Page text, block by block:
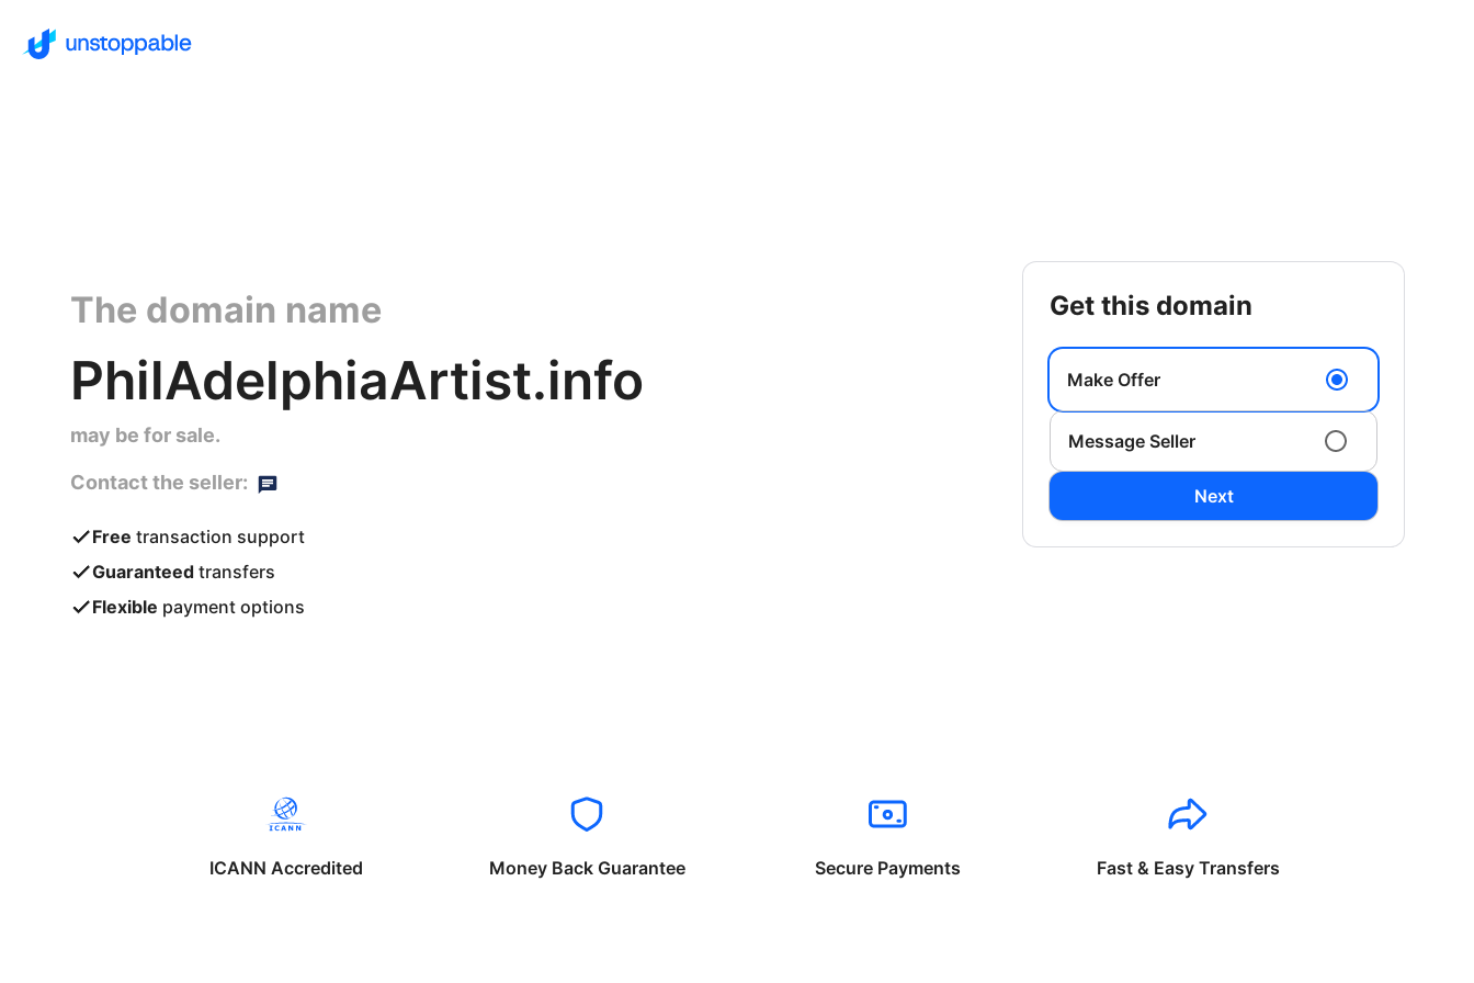
The domain name
PhilAdelphiaArtist.info
may be for sale.
Contact the seller:
Free transaction support
Guaranteed transfers
Flexible payment options
get this domain
Make Offer
Message Seller
Next
ICANN Accredited Money Back Guarantee Secure Payments Fast & Easy Transfers